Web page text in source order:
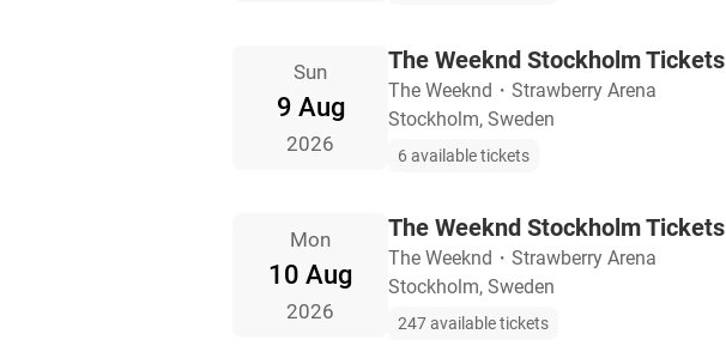
Sun
9 Aug
2026
The Weeknd Stockholm Tickets
The Weeknd ・ Strawberry Arena
Stockholm, Sweden
6 available tickets
Mon
10 Aug
2026
The Weeknd Stockholm Tickets
The Weeknd ・ Strawberry Arena
Stockholm, Sweden
247 available tickets